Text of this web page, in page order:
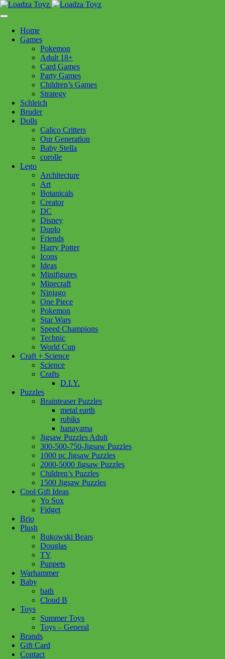
content
Follow Us
250-717-8209
Home
Games
Pokemon
Adult 18+
Card Games
Party Games
Children’s Games
Strategy
Schleich
Bruder
Dolls
Calico Critters
Our Generation
Baby Stella
corolle
Lego
Architecture
Art
Botanicals
Creator
DC
Disney
Duplo
Friends
Harry Potter
Icons
Ideas
Minifigures
Minecraft
Ninjago
One Piece
Pokemon
Star Wars
Speed Champions
Technic
World Cup
Craft + Science
Science
Crafts
D.I.Y.
Puzzles
Brainteaser Puzzles
metal earth
rubiks
hanayama
Jigsaw Puzzles Adult
300-500-750-Jigsaw Puzzles
1000 pc Jigsaw Puzzles
2000-5000 Jigsaw Puzzles
Children’s Puzzles
1500 Jigsaw Puzzles
Cool Gift Ideas
Yo Sox
Fidget
Brio
Plush
Bukowski Bears
Douglas
TY
Puppets
Warhammer
Baby
bath
Cloud B
Toys
Summer Toys
Toys – General
Brands
Gift Card
Contact
>Puzzles> CH Cafe in Cassis 1000pc
CH Cafe in Cassis 1000pc
Add to wishlist
625012402385 Category:
Related products
Add to cart